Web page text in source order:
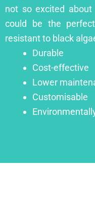
not so excited
could be the
resistant to black
Durable
Cost-effective
Lower
Customisable